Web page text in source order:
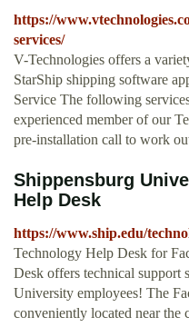
https://
services/
V-Technologies offers a
StarShip shipping software
Service The following
experienced member of our
pre-installation call to work
Shippensburg
Help Desk
https://www.ship.edu/
Technology Help Desk for
Desk offers technical support
University employees! The
conveniently located near the